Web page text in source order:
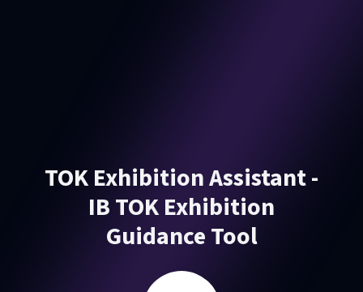
TOK Exhibition Assistant -
IB TOK Exhibition
Guidance Tool